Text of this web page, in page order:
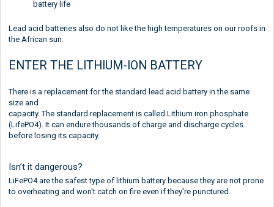
battery life
Lead acid batteries also do not like the high temperatures on our roofs in
the African sun.
ENTER THE LITHIUM-ION BATTERY
There is a replacement for the standard lead acid battery in the same
size and
capacity. The standard replacement is called Lithium iron phosphate
(LifePO4). It can endure thousands of charge and discharge cycles
before losing its capacity.
Isn’t it dangerous?
LiFePO4 are the safest type of lithium battery because they are not prone
to overheating and won't catch on fire even if they're punctured.